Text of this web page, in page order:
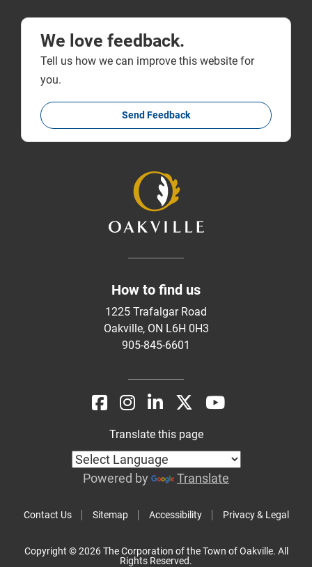
We love feedback.
Tell us how we can improve this website for
you.
Send Feedback
How to find us
1225 Trafalgar Road
Oakville, ON L6H 0H3
905-845-6601
Contact Us Sitemap Accessibility Privacy & Legal
Translate this page
Powered by Translate
Copyright © 2026 The Corporation of the Town of Oakville. All
Rights Reserved.